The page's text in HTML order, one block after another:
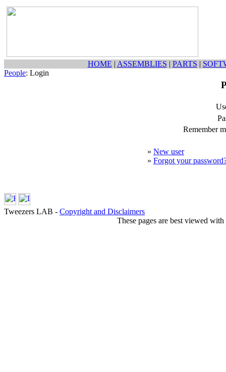
HOME | ASSEMBLIES | PARTS |
People: Login
Remember
» New user
» Forgot your
Tweezers LAB - Copyright and Disclaimers
These pages are best viewed